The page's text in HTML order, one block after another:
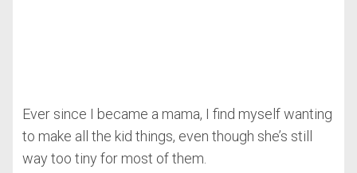
Ever since I became a mama, I find myself wanting
to make all the kid things, even though she’s still
way too tiny for most of them.